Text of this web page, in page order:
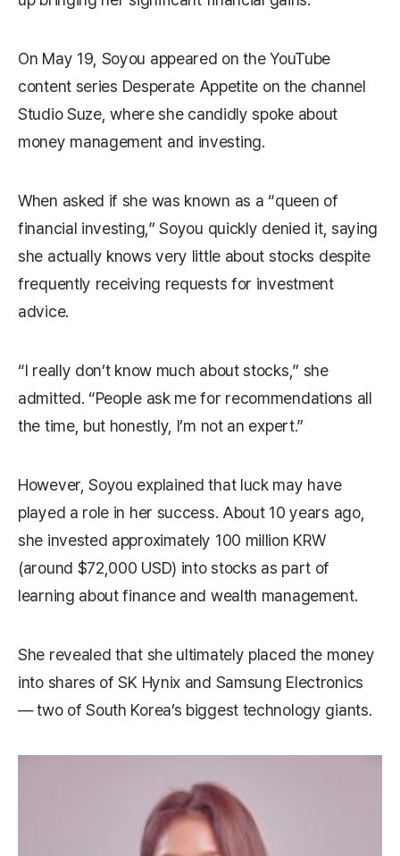
On May 19, Soyou appeared on the YouTube
content series Desperate Appetite on the channel
Studio Suze, where she candidly spoke about
money management and investing.
When asked if she was known as a “queen of
financial investing,” Soyou quickly denied it, saying
she actually knows very little about stocks despite
frequently receiving requests for investment
advice.
“I really don’t know much about stocks,” she
admitted. “People ask me for recommendations all
the time, but honestly, I’m not an expert.”
However, Soyou explained that luck may have
played a role in her success. About 10 years ago,
she invested approximately 100 million KRW
(around $72,000 USD) into stocks as part of
learning about finance and wealth management.
She revealed that she ultimately placed the money
into shares of SK Hynix and Samsung Electronics
— two of South Korea’s biggest technology giants.